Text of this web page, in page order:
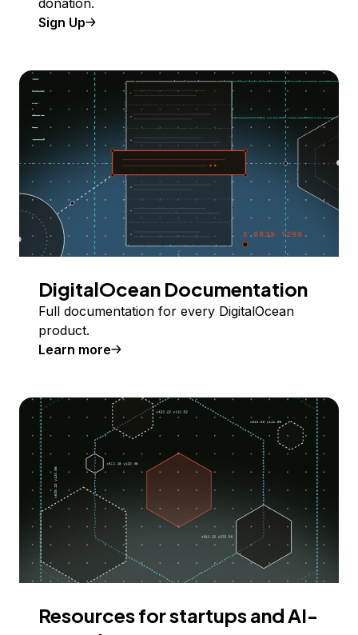
donation.
Sign Up
DigitalOcean Documentation
Full documentation for every DigitalOcean
product.
Learn more
Resources for startups and AI-